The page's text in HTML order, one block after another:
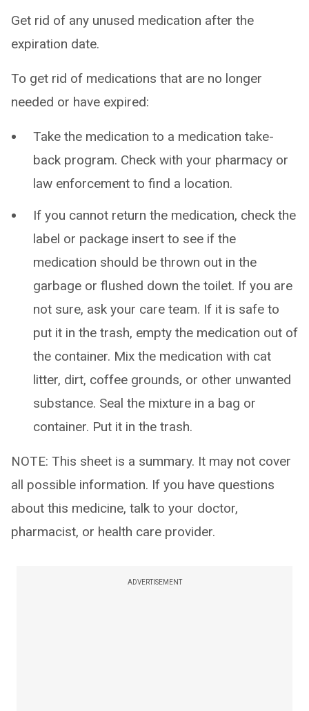
Get rid of any unused medication after the
expiration date.
To get rid of medications that are no longer
needed or have expired:
Take the medication to a medication take-
back program. Check with your pharmacy or
law enforcement to find a location.
If you cannot return the medication, check the
label or package insert to see if the
medication should be thrown out in the
garbage or flushed down the toilet. If you are
not sure, ask your care team. If it is safe to
put it in the trash, empty the medication out of
the container. Mix the medication with cat
litter, dirt, coffee grounds, or other unwanted
substance. Seal the mixture in a bag or
container. Put it in the trash.
NOTE: This sheet is a summary. It may not cover
all possible information. If you have questions
about this medicine, talk to your doctor,
pharmacist, or health care provider.
ADVERTISEMENT